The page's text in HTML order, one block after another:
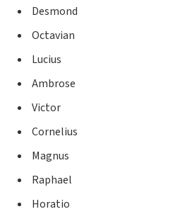
Desmond
Octavian
Lucius
Ambrose
Victor
Cornelius
Magnus
Raphael
Horatio